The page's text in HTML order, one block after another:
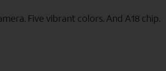
Five vibrant colors. And A18 chip.